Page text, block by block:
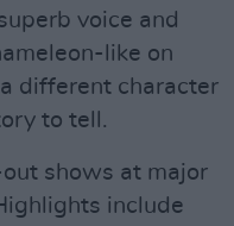
voice and
like on
different character
to tell.
shows at major
include